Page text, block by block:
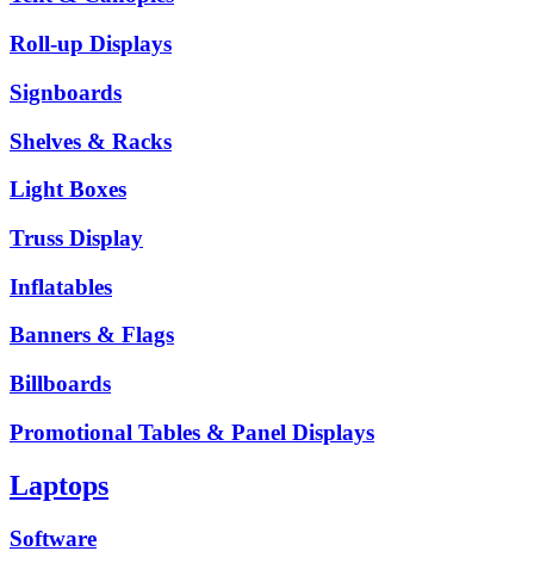
Roll-up Displays
Signboards
Shelves & Racks
Light Boxes
Truss Display
Inflatables
Banners & Flags
Billboards
Promotional Tables & Panel Displays
Laptops
Software